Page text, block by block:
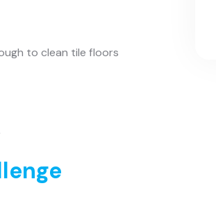
to clean tile floors